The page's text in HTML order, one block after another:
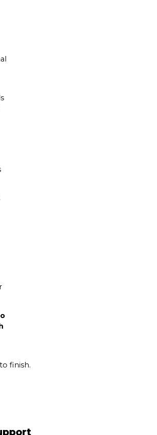
finish.